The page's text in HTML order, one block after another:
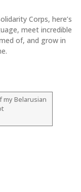
Corps, here’s
meet incredible
of, and grow in
my Belarusian